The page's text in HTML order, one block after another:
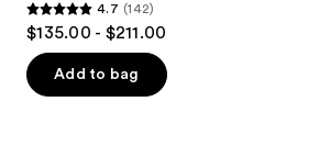
4.7
out
of
5
4.7 (142)
$135.00 - $211.00
Add to bag